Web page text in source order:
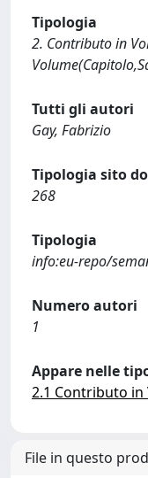
Tipologia
2. Contributo in
Tutti gli autori
Gay, Fabrizio
Tipologia sito
268
Tipologia
info:eu-repo/
Numero autori
1
Appare nelle
2.1 Contributo in
File in questo